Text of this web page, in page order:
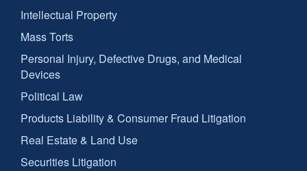
Intellectual Property
Mass Torts
Personal Injury, Defective Drugs, and Medical
Devices
Political Law
Products Liability & Consumer Fraud Litigation
Real Estate & Land Use
Securities Litigation